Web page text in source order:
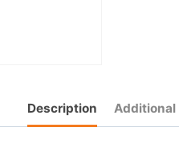
Description Additional